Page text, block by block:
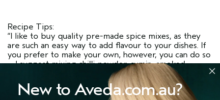
Recipe Tips:
“I like to buy quality pre-made spice mixes, as they
are such an easy way to add flavour to your dishes. If
you prefer to make your own, however, you can do so
– I suggest mixing chilli powder, cumin, smoked
paprika, ground coriander, garlic powder, onion
powder, salt and pepper.”
New to Aveda.com.au?